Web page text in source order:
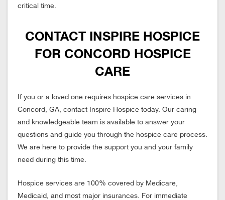
critical time.
CONTACT INSPIRE HOSPICE
FOR CONCORD HOSPICE
CARE
If you or a loved one requires hospice care services in
Concord, GA, contact Inspire Hospice today. Our caring
and knowledgeable team is available to answer your
questions and guide you through the hospice care process.
We are here to provide the support you and your family
need during this time.
Hospice services are 100% covered by Medicare,
Medicaid, and most major insurances. For immediate